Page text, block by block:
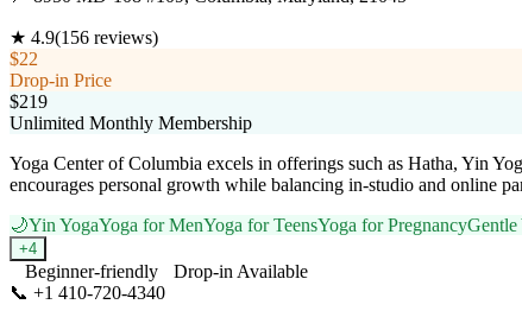
★ 4.9(156 reviews)
$22
Drop-in Price
$219
Unlimited Monthly Membership
Yoga Center of Columbia excels in offerings such as Hatha, Yin
encourages personal growth while balancing in-studio and online
🌙Yin YogaYoga for MenYoga for TeensYoga for PregnancyGentle
+4
Beginner-friendly
Drop-in Available
📞 +1 410-720-4340